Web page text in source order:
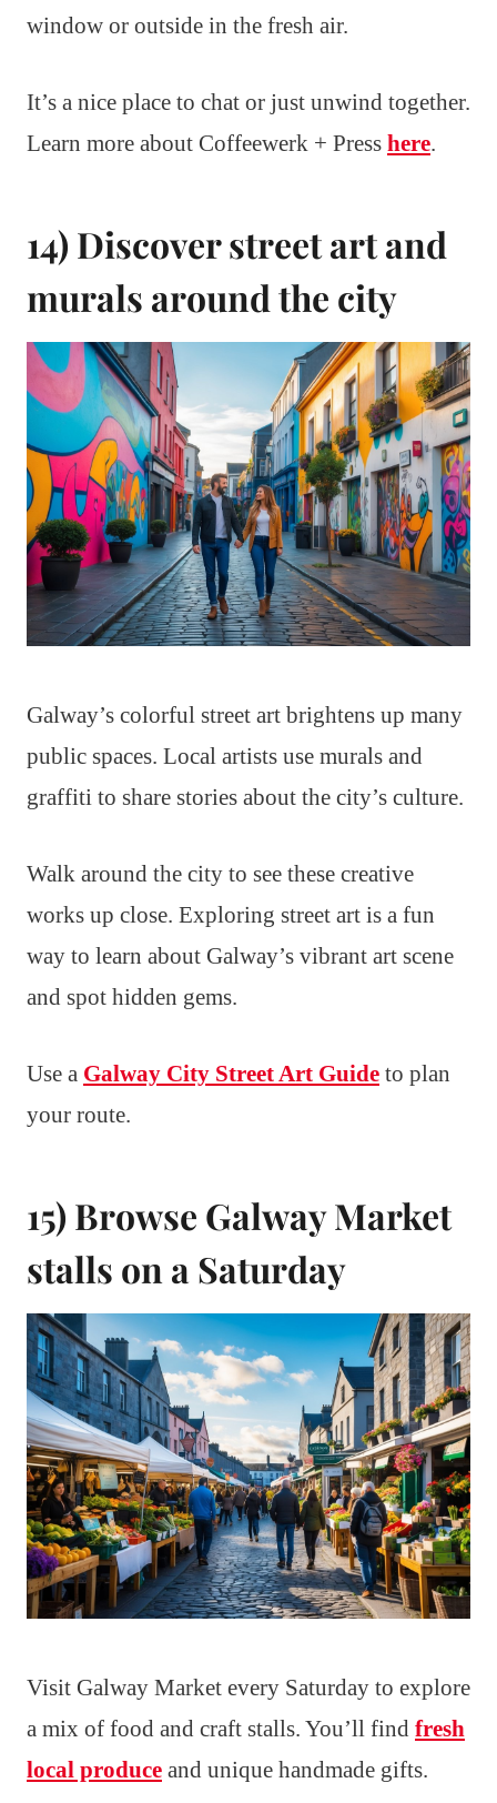
window or outside in the fresh air.
It’s a nice place to chat or just unwind together.
Learn more about Coffeewerk + Press here.
14) Discover street art and
murals around the city
Galway’s colorful street art brightens up many
public spaces. Local artists use murals and
graffiti to share stories about the city’s culture.
Walk around the city to see these creative
works up close. Exploring street art is a fun
way to learn about Galway’s vibrant art scene
and spot hidden gems.
Use a Galway City Street Art Guide to plan
your route.
15) Browse Galway Market
stalls on a Saturday
Visit Galway Market every Saturday to explore
a mix of food and craft stalls. You’ll find fresh
local produce and unique handmade gifts.